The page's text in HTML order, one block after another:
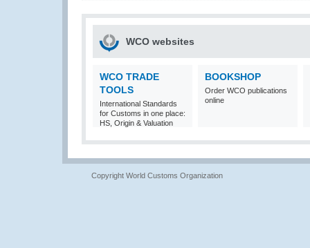
WCO websites
WCO TRADE
TOOLS
International Standards
for Customs in one place:
HS, Origin & Valuation
BOOKSHOP
Order WCO publications
online
Copyright World Customs Organization